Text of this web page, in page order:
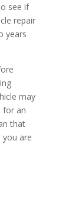
see if
repair
years
may
for an
that
you are